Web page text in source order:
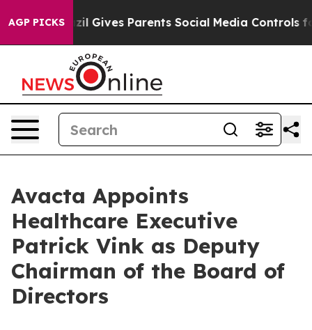
AGP PICKS
Brazil Gives Parents Social Media Controls for
Avacta Appoints
Healthcare Executive
Patrick Vink as Deputy
Chairman of the Board of
Directors